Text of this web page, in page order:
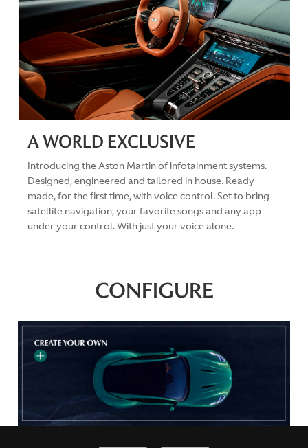
A WORLD EXCLUSIVE
Introducing the Aston Martin of infotainment systems.
Designed, engineered and tailored in house. Ready-
made, for the first time, with voice control. Set to bring
satellite navigation, your favorite songs and any app
under your control. With just your voice alone.
CONFIGURE